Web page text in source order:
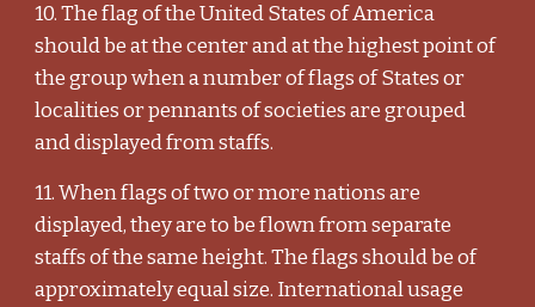
10. The flag of the United States of America
should be at the center and at the highest point of
the group when a number of flags of States or
localities or pennants of societies are grouped
and displayed from staffs.
11. When flags of two or more nations are
displayed, they are to be flown from separate
staffs of the same height. The flags should be of
approximately equal size. International usage